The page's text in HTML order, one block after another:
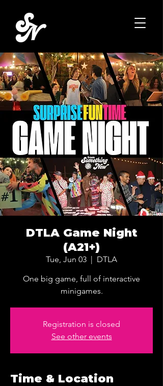
DTLA Game Night
(A21+)
Tue, Jun 03
  |
DTLA
One big game, full of interactive
minigames.
Registration is closed
See other events
Time & Location